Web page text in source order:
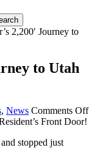
2,200′ Journey to
to Utah
, News Comments Off
Front Door!